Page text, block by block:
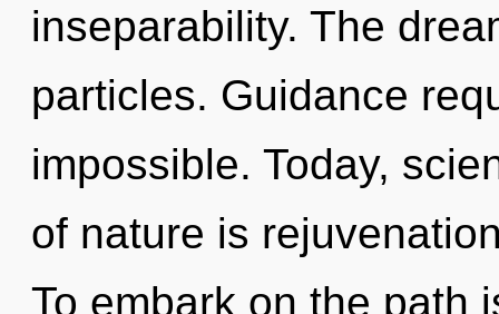
inseparability. The
particles. Guidance
impossible. Today,
of nature is
To embark on the path